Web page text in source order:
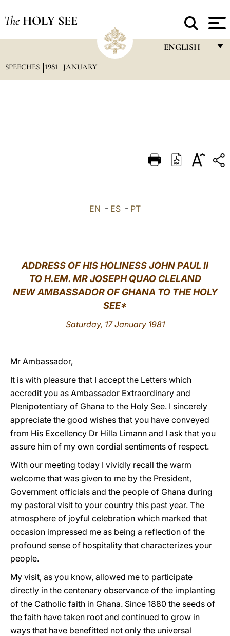
The HOLY SEE
ENGLISH
DEUTSCH
SPEECHES 1981 JANUARY
EN - ES - PT
ADDRESS OF HIS HOLINESS JOHN PAUL II
TO H.EM. MR JOSEPH QUAO CLELAND
NEW AMBASSADOR OF GHANA TO THE HOLY
SEE*
Saturday, 17 January 1981
Mr Ambassador,
It is with pleasure that I accept the Letters which
accredit you as Ambassador Extraordinary and
Plenipotentiary of Ghana to the Holy See. I sincerely
appreciate the good wishes that you have conveyed
from His Excellency Dr Hilla Limann and I ask that you
assure him of my own cordial sentiments of respect.
With our meeting today I vividly recall the warm
welcome that was given to me by the President,
Government officials and the people of Ghana during
my pastoral visit to your country this past year. The
atmosphere of joyful celebration which marked that
occasion impressed me as being a reflection of the
profound sense of hospitality that characterizes your
people.
My visit, as yοu know, allowed me to participate
directly in the centenary observance of the implanting
of the Catholic faith in Ghana. Since 1880 the seeds of
the faith have taken root and continued to grow in
ways that have benefitted not only the universal